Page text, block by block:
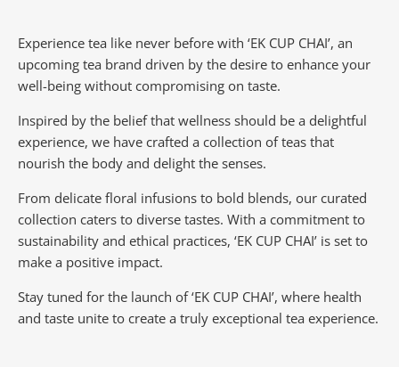
Experience tea like never before with ‘EK CUP CHAI’, an
upcoming tea brand driven by the desire to enhance your
well-being without compromising on taste.
Inspired by the belief that wellness should be a delightful
experience, we have crafted a collection of teas that
nourish the body and delight the senses.
From delicate floral infusions to bold blends, our curated
collection caters to diverse tastes. With a commitment to
sustainability and ethical practices, ‘EK CUP CHAI’ is set to
make a positive impact.
Stay tuned for the launch of ‘EK CUP CHAI’, where health
and taste unite to create a truly exceptional tea experience.